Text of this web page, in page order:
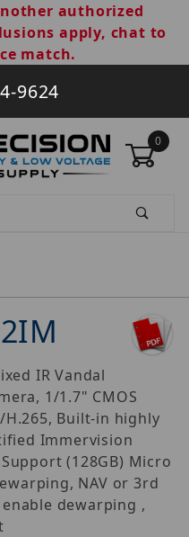
authorized
apply, chat to
match.
9624
0
IR Vandal
1/1.7" CMOS
H.265, Built-in highly
Immervision
Support (128GB) Micro
NAV or 3rd
dewarping ,